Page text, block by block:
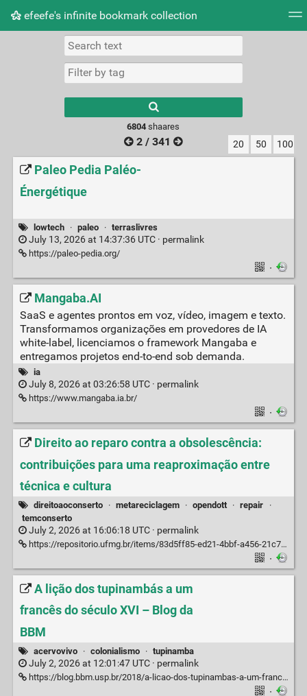
efeefe's infinite bookmark collection
Picture wall
results.
6804 shaares
2 / 341 20 50 100
Paleo Pedia Paléo-
Énergétique
lowtech · paleo · terraslivres
July 13, 2026 at 14:37:36 UTC · permalink
https://paleo-pedia.org/
·
Mangaba.AI
SaaS e agentes prontos em voz, vídeo, imagem e texto.
Transformamos organizações em provedores de IA
white-label, licenciamos o framework Mangaba e
entregamos projetos end-to-end sob demanda.
ia
July 8, 2026 at 03:26:58 UTC · permalink
https://www.mangaba.ia.br/
·
Direito ao reparo contra a obsolescência:
contribuições para uma reaproximação entre
técnica e cultura
direitoaoconserto · metareciclagem · opendott · repair
·
temconserto
July 2, 2026 at 16:06:18 UTC · permalink
https://repositorio.ufmg.br/items/83d5ff85-ed21-4bbf-a456-21c70f22d7ef
·
A lição dos tupinambás a um
francês do século XVI – Blog da
BBM
acervovivo · colonialismo · tupinamba
July 2, 2026 at 12:01:47 UTC · permalink
https://blog.bbm.usp.br/2018/a-licao-dos-tupinambas-a-um-frances-do-seculo-xvi/
·